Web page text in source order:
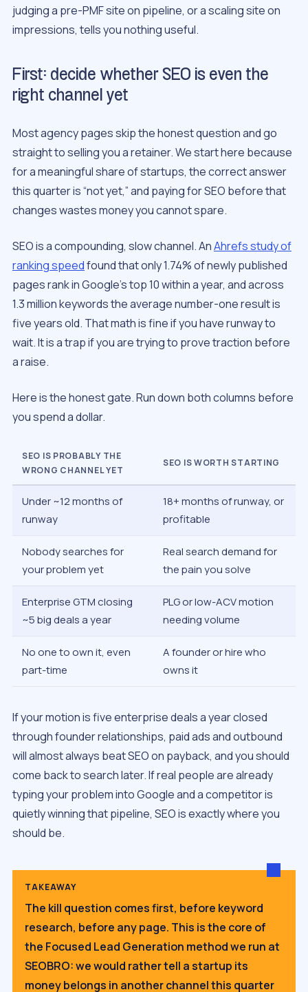
judging a pre-PMF site on pipeline, or a scaling site on
impressions, tells you nothing useful.
First: decide whether SEO is even the
right channel yet
Most agency pages skip the honest question and go
straight to selling you a retainer. We start here because
for a meaningful share of startups, the correct answer
this quarter is “not yet,” and paying for SEO before that
changes wastes money you cannot spare.
SEO is a compounding, slow channel. AnAhrefs study of
ranking speedfound that only 1.74% of newly published
pages rank in Google’s top 10 within a year, and across
1.3 million keywords the average number-one result is
five years old. That math is fine if you have runway to
wait. It is a trap if you are trying to prove traction before
a raise.
Here is the honest gate. Run down both columns before
you spend a dollar.
SEO IS PROBABLY THE
WRONG CHANNEL YET
SEO IS WORTH STARTING
Under ~12 months of
runway
18+ months of runway, or
profitable
Nobody searches for
your problem yet
Real search demand for
the pain you solve
Enterprise GTM closing
~5 big deals a year
PLG or low-ACV motion
needing volume
No one to own it, even
part-time
A founder or hire who
owns it
If your motion is five enterprise deals a year closed
through founder relationships, paid ads and outbound
will almost always beat SEO on payback, and you should
come back to search later. If real people are already
typing your problem into Google and a competitor is
quietly winning that pipeline, SEO is exactly where you
should be.
TAKEAWAY
The kill question comes first, before keyword
research, before any page. This is the core of
the Focused Lead Generation method we run at
SEOBRO: we would rather tell a startup its
money belongs in another channel this quarter